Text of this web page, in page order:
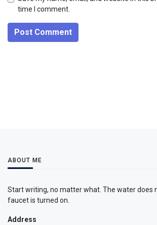
time I comment.
Post Comment
ABOUT ME
Start writing, no matter what. The water does
faucet is turned on.
Address